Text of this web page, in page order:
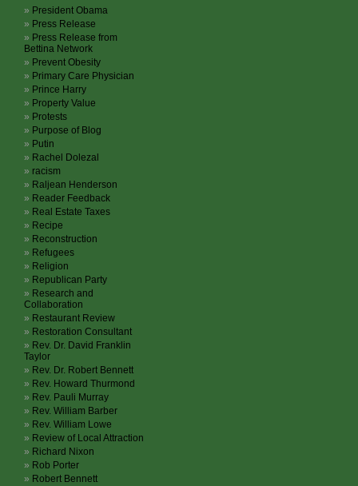
President Obama
Press Release
Press Release from
Bettina Network
Prevent Obesity
Primary Care Physician
Prince Harry
Property Value
Protests
Purpose of Blog
Putin
Rachel Dolezal
racism
Raljean Henderson
Reader Feedback
Real Estate Taxes
Recipe
Reconstruction
Refugees
Religion
Republican Party
Research and
Collaboration
Restaurant Review
Restoration Consultant
Rev. Dr. David Franklin
Taylor
Rev. Dr. Robert Bennett
Rev. Howard Thurmond
Rev. Pauli Murray
Rev. William Barber
Rev. William Lowe
Review of Local Attraction
Richard Nixon
Rob Porter
Robert Bennett